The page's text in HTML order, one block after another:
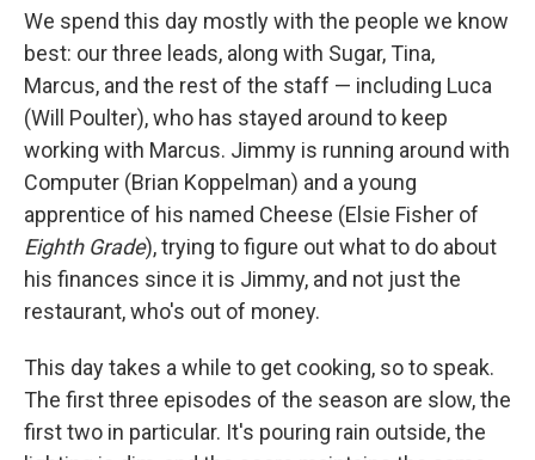
We spend this day mostly with the people we know
best: our three leads, along with Sugar, Tina,
Marcus, and the rest of the staff — including Luca
(Will Poulter), who has stayed around to keep
working with Marcus. Jimmy is running around with
Computer (Brian Koppelman) and a young
apprentice of his named Cheese (Elsie Fisher of
Eighth Grade), trying to figure out what to do about
his finances since it is Jimmy, and not just the
restaurant, who's out of money.
This day takes a while to get cooking, so to speak.
The first three episodes of the season are slow, the
first two in particular. It's pouring rain outside, the